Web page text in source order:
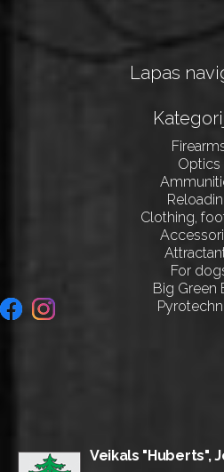
Lapas
Optics
Clothing,
For
Big Green
Veikals "Huberts",